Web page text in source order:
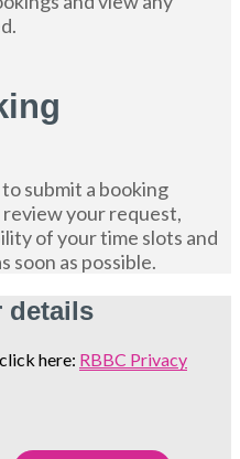
submit a booking
your request,
of your time slots and
soon as possible.
details
here: RBBC Privacy